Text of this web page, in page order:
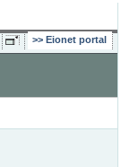
Eionet portal